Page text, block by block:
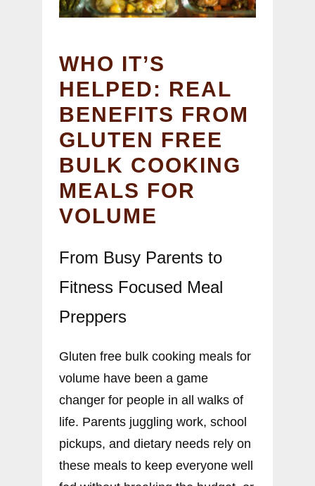
WHO IT’S
HELPED: REAL
BENEFITS FROM
GLUTEN FREE
BULK COOKING
MEALS FOR
VOLUME
From Busy Parents to
Fitness Focused Meal
Preppers
Gluten free bulk cooking meals for
volume have been a game
changer for people in all walks of
life. Parents juggling work, school
pickups, and dietary needs rely on
these meals to keep everyone well